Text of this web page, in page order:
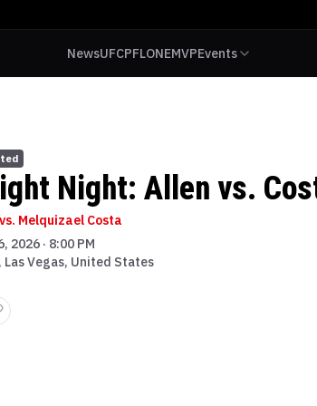
NewsUFCPFLONEMVPEvents
Night: Allen vs.
Melquizael Costa
2026 · 8:00 PM
Las Vegas, United States